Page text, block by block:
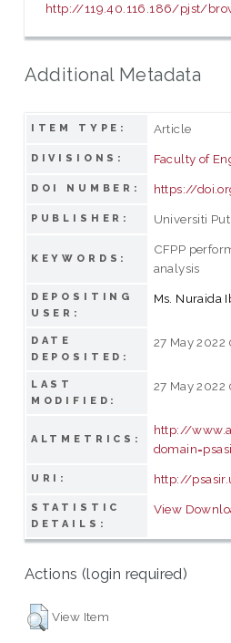
http://119.40.116.186/pjst/
Additional Metadata
ITEM TYPE: Article
DIVISIONS: Faculty of
DOI NUMBER: https://
PUBLISHER: Universiti
KEYWORDS:
CFPP
analysis
DEPOSITING
USER:
Ms. Nuraida
DATE
DEPOSITED:
27 May 2022
LAST
MODIFIED:
27 May 2022
ALTMETRICS:
http://
URI: http://
STATISTIC
DETAILS:
View
Actions (login required)
View Item